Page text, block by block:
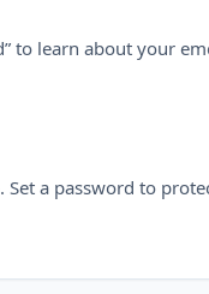
to learn about your
a password to